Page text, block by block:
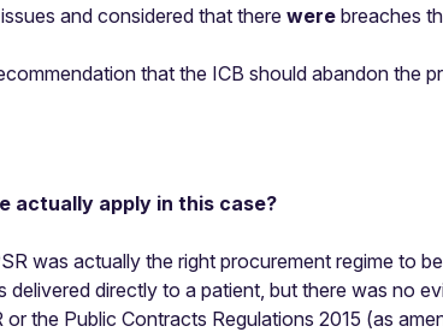
and considered that there were breaches
that the ICB should abandon the
actually apply in this case?
was actually the right procurement regime to
directly to a patient, but there was no
the Public Contracts Regulations 2015 (as